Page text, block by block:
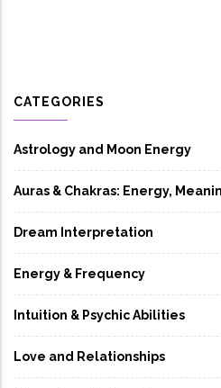
CATEGORIES
Astrology and Moon Energy
Auras & Chakras: Energy,
Dream Interpretation
Energy & Frequency
Intuition & Psychic Abilities
Love and Relationships